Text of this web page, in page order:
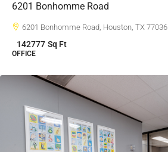
6201 Bonhomme Road
6201 Bonhomme Road, Houston, TX 77036
142777 Sq Ft
OFFICE